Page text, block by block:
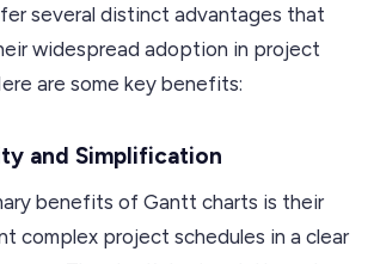
several distinct advantages that
widespread adoption in project
are some key benefits:
and Simplification
benefits of Gantt charts is their
complex project schedules in a clear